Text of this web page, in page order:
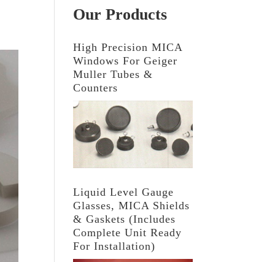
Our Products
High Precision MICA
Windows For Geiger
Muller Tubes &
Counters
Liquid Level Gauge
Glasses, MICA Shields
& Gaskets (Includes
Complete Unit Ready
For Installation)